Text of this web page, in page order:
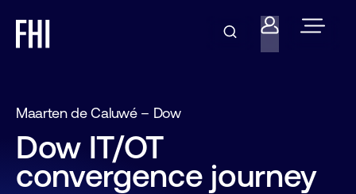
Maarten de Caluwé – Dow
Dow IT/OT
convergence journey